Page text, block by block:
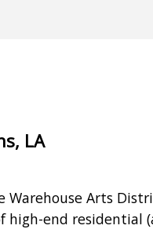
LA
Warehouse Arts
high-end residential